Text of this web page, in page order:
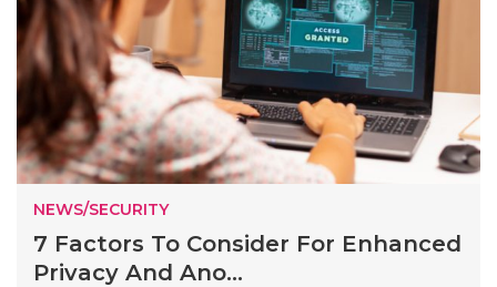
NEWS/SECURITY
7 Factors To Consider For Enhanced
Privacy And Ano...